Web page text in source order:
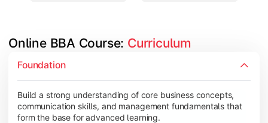
Online BBA Course: Curriculum
Foundation
Build a strong understanding of core business concepts,
communication skills, and management fundamentals that
form the base for advanced learning.
Develop analytical, financial, and operational knowledge
Topics Covered:
Organizational Behavior
Business Economics